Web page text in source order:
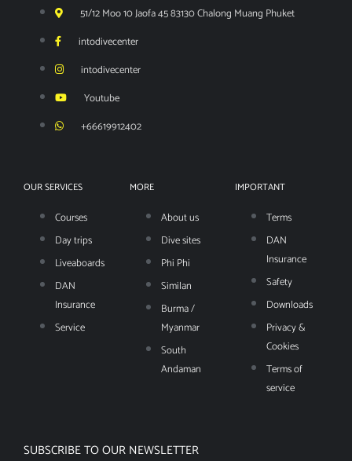
51/12 Moo 10 Jaofa 45 83130 Chalong Muang Phuket
intodivecenter
intodivecenter
Youtube
+66619912402
OUR SERVICES
Courses
Day trips
Liveaboards
DAN
Insurance
Service
MORE
About us
Dive sites
Phi Phi
Similan
Burma /
Myanmar
South
Andaman
IMPORTANT
Terms
DAN
Insurance
Safety
Downloads
Privacy &
Cookies
Terms of
service
SUBSCRIBE TO OUR NEWSLETTER